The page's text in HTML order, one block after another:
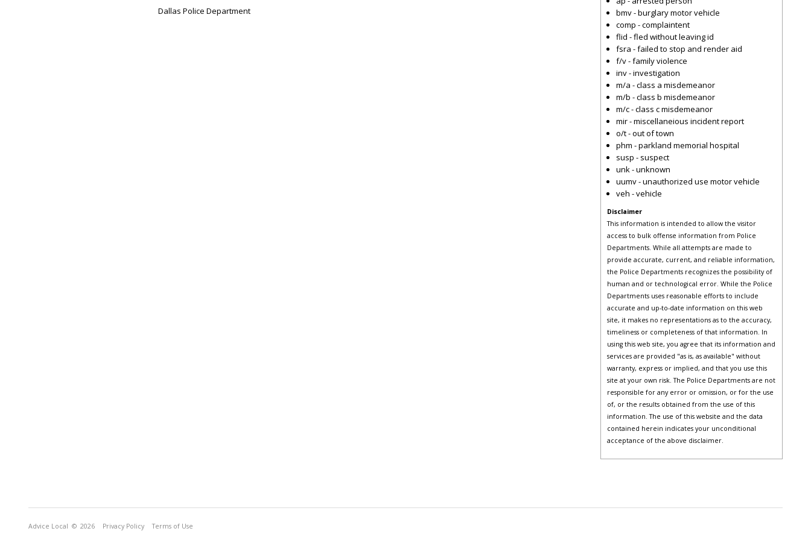
Dallas Police Department
bmv - burglary motor vehicle
comp - complaintent
flid - fled without leaving id
fsra - failed to stop and render aid
f/v - family violence
inv - investigation
m/a - class a misdemeanor
m/b - class b misdemeanor
m/c - class c misdemeanor
mir - miscellaneious incident report
o/t - out of town
phm - parkland memorial hospital
susp - suspect
unk - unknown
uumv - unauthorized use motor vehicle
veh - vehicle
Disclaimer
This information is intended to allow the visitor
access to bulk offense information from Police
Departments. While all attempts are made to
provide accurate, current, and reliable information,
the Police Departments recognizes the possibility of
human and or technological error. While the Police
Departments uses reasonable efforts to include
accurate and up-to-date information on this web
site, it makes no representations as to the accuracy,
timeliness or completeness of that information. In
using this web site, you agree that its information and
services are provided "as is, as available" without
warranty, express or implied, and that you use this
site at your own risk. The Police Departments are not
responsible for any error or omission, or for the use
of, or the results obtained from the use of this
information. The use of this website and the data
contained herein indicates your unconditional
acceptance of the above disclaimer.
Advice Local © 2026 Privacy Policy Terms of Use